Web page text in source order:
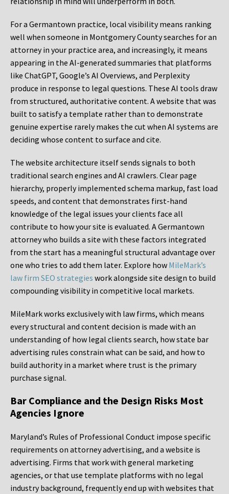
For a Germantown practice, local visibility means ranking
well when someone in Montgomery County searches for an
attorney in your practice area, and increasingly, it means
appearing in the AI-generated summaries that platforms
like ChatGPT, Google’s AI Overviews, and Perplexity
produce in response to legal questions. These AI tools draw
from structured, authoritative content. A website that was
built to satisfy a template rather than to demonstrate
genuine expertise rarely makes the cut when AI systems are
deciding whose content to surface and cite.
The website architecture itself sends signals to both
traditional search engines and AI crawlers. Clear page
hierarchy, properly implemented schema markup, fast load
speeds, and content that demonstrates first-hand
knowledge of the legal issues your clients face all
contribute to how your site is evaluated. A Germantown
attorney who builds a site with these factors integrated
from the start has a meaningful structural advantage over
one who tries to add them later. Explore how MileMark’s
law firm SEO strategies work alongside site design to build
compounding visibility in competitive local markets.
MileMark works exclusively with law firms, which means
every structural and content decision is made with an
understanding of how legal clients search, how state bar
advertising rules constrain what can be said, and how to
build authority in a market where trust is the primary
purchase signal.
Bar Compliance and the Design Risks Most
Agencies Ignore
Maryland’s Rules of Professional Conduct impose specific
requirements on attorney advertising, and a website is
advertising. Firms that work with general marketing
agencies, or that use template platforms with no legal
industry background, frequently end up with websites that